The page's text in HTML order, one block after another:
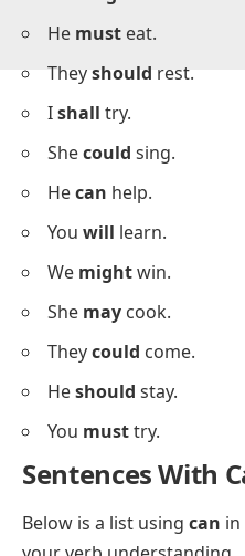
Icanrun.
She willgo.
Wemaywait.
Youmight see.
Hemusteat.
They
rest.
could
sing.